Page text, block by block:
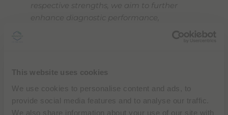
This website uses cookies
We use cookies to personalise content and ads, to
provide social media features and to analyse our traffic.
We also share information about your use of our site with
respective strengths, we aim to further
enhance diagnostic performance,
ultimately generate meaningful impact for
remarkable pace, and strategic
collaborations are essential to progress"